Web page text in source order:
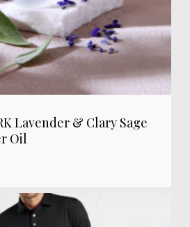
Lavender & Clary Sage
Oil